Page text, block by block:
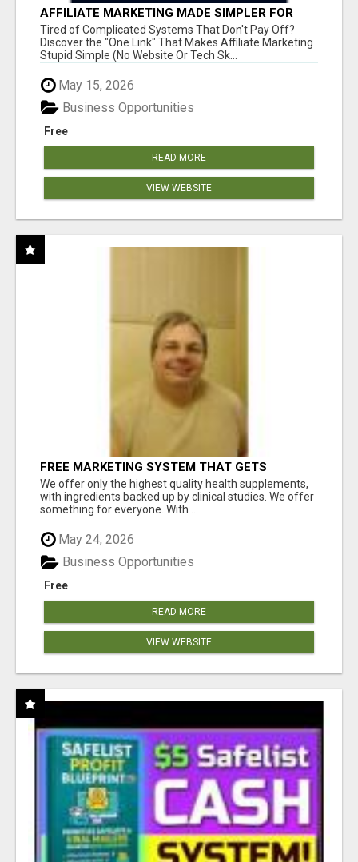
AFFILIATE MARKETING MADE SIMPLER FOR
NEW MARKETERS READY TO TAKE ACTION
Tired of Complicated Systems That Don't Pay Off?
Discover the "One Link" That Makes Affiliate Marketing
Stupid Simple (No Website Or Tech Sk...
May 15, 2026
Free
Business Opportunities
READ MORE
VIEW WEBSITE
FREE MARKETING SYSTEM THAT GETS
RESULTS
We offer only the highest quality health supplements,
with ingredients backed up by clinical studies. We offer
something for everyone. With ...
May 24, 2026
Free
Business Opportunities
READ MORE
VIEW WEBSITE